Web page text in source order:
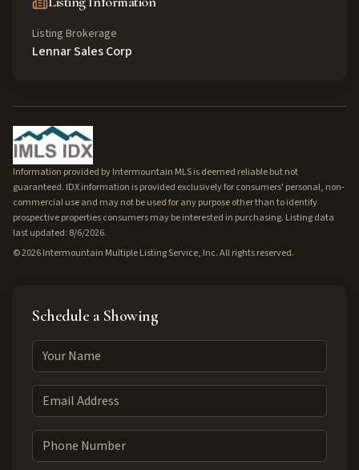
Listing Brokerage
Lennar Sales Corp
Information provided by Intermountain MLS is deemed reliable but not
guaranteed. IDX information is provided exclusively for consumers' personal, non-
commercial use and may not be used for any purpose other than to identify
prospective properties consumers may be interested in purchasing. Listing data
last updated: 8/6/2026.
©2026Intermountain Multiple Listing Service, Inc. All rights reserved.
Schedule a Showing